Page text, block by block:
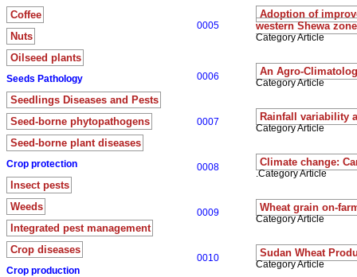
0005
Adoption of
western Shewa
Category Article
0006 An Agro-
Category Article
0007 Rainfall variability
Category Article
0008 Climate change:
.Category Article
0009 Wheat grain on-
Category Article
0010 Sudan Wheat
Category Article
Coffee
Nuts
Oilseed plants
Seeds Pathology
Seedlings Diseases and Pests
Seed-borne phytopathogens
Seed-borne plant diseases
Crop protection
Insect pests
Weeds
Integrated pest management
Crop diseases
Crop production